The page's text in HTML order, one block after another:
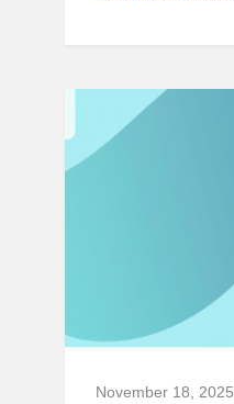
November 18, 2025